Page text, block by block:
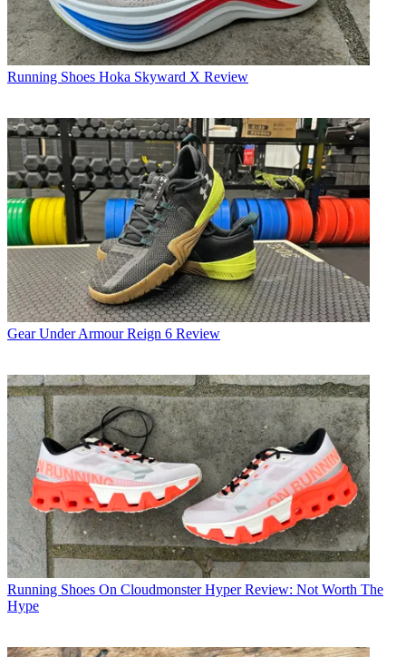
Running Shoes Hoka Skyward X Review
Gear Under Armour Reign 6 Review
Running Shoes On Cloudmonster Hyper Review: Not Worth The
Hype